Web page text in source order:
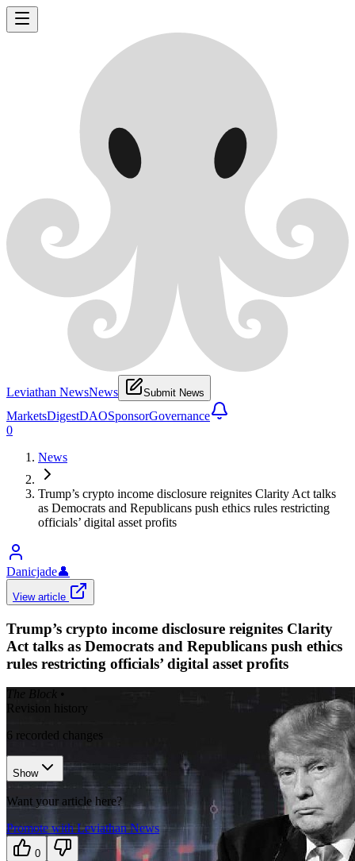
Leviathan NewsNews Submit News
MarketsDigestDAOSponsorGovernance
0
News
Trump’s crypto income disclosure reignites Clarity Act talks
as Democrats and Republicans push ethics rules restricting
officials’ digital asset profits
Danicjade👤
View article
Trump’s crypto income disclosure reignites Clarity
Act talks as Democrats and Republicans push ethics
rules restricting officials’ digital asset profits
The Block •
Revision history
6 recorded changes
Show
Want your article here?
Promote with Leviathan News
0